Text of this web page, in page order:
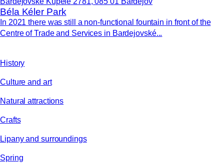
Béla Kéler Park
In 2021 there was still a non-functional fountain in front of the
Centre of Trade and Services in Bardejovské...
History
Culture and art
Natural attractions
Crafts
Lipany and surroundings
Spring